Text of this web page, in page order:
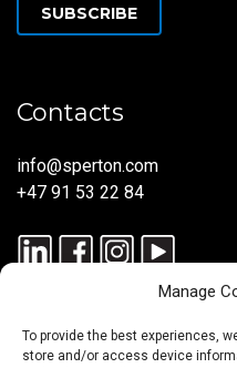
Manage
To provide the best experiences,
store and/or access device
SUBSCRIBE
Contacts
info@sperton.com
+47 91 53 22 84